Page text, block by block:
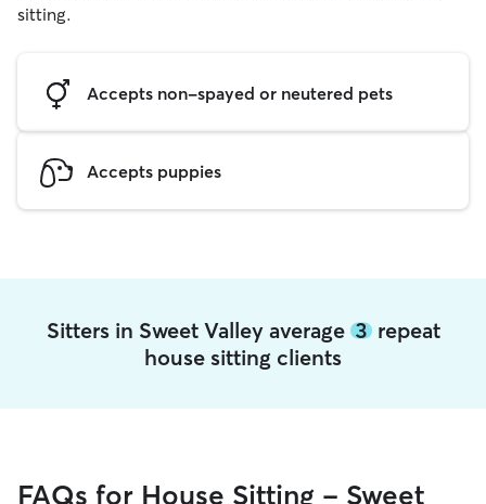
sitting.
Accepts non-spayed or neutered pets
Accepts puppies
Sitters in Sweet Valley average 3repeat
house sitting clients
FAQs for House Sitting - Sweet